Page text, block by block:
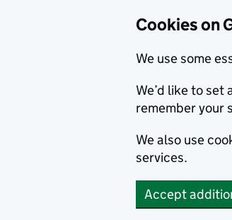
Cookies on
We use some
We’d like to set
remember your
We also use
services.
Accept